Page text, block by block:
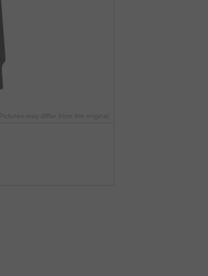
Pictures may differ from the original.